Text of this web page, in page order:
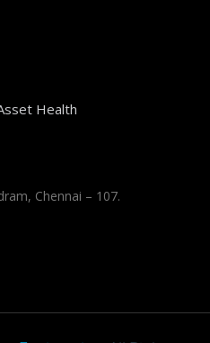
Health
Chennai – 107.